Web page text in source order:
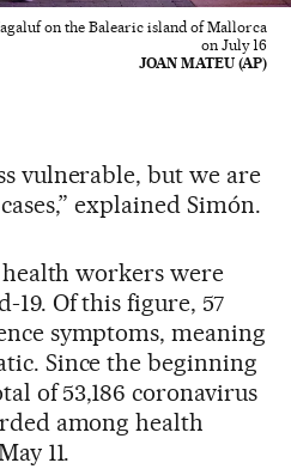
on the Balearic island of Mallorca
on July 16
JOAN MATEU (AP)
vulnerable, but we are
explained Simón.
workers were
19. Of this figure, 57
symptoms, meaning
Since the beginning
of 53,186 coronavirus
among health
11.